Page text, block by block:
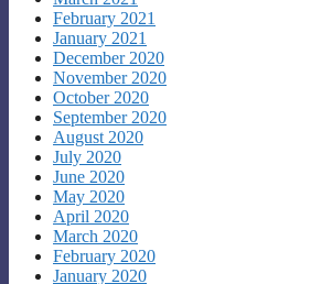
February 2021
January 2021
December 2020
November 2020
October 2020
September 2020
August 2020
July 2020
June 2020
May 2020
April 2020
March 2020
February 2020
January 2020